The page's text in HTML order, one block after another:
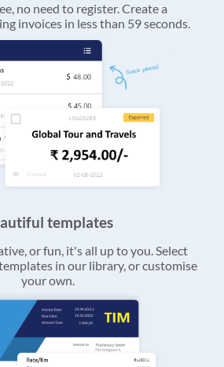
no need to register. Create a
invoices in less than 59 seconds.
templates
or fun, it's all up to you. Select
in our library, or customise
your own.